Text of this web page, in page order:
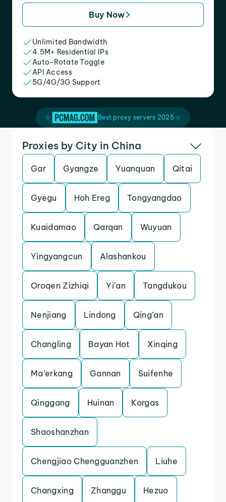
Buy Now
Unlimited Bandwidth
4.5M+ Residential IPs
Auto-Rotate Toggle
API Access
5G/4G/3G Support
Best proxy servers 2025
Proxies by City in China
Gar Gyangze Yuanquan Qitai
Gyegu Hoh Ereg Tongyangdao
Kuaidamao Qarqan Wuyuan
Yingyangcun Alashankou
Oroqen Zizhiqi Yi’an Tangdukou
Nenjiang Lindong Qing’an
Changling Bayan Hot Xinqing
Ma’erkang Gannan Suifenhe
Qinggang Huinan Korgas
Shaoshanzhan
Chengjiao Chengguanzhen Liuhe
Changxing Zhanggu Hezuo